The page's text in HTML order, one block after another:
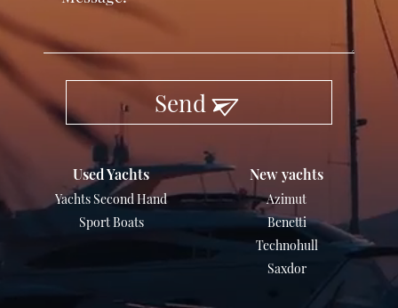
Send
Used Yachts
Yachts Second Hand
Sport Boats
New yachts
Azimut
Benetti
Technohull
Saxdor